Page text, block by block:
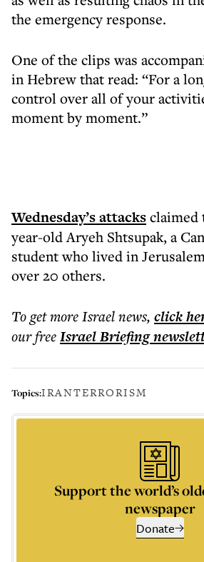
the emergency response.
One of the clips was
in Hebrew that read: “For a
control over all of your
moment by moment.”
Wednesday’s attacksclaimed
year-old Aryeh Shtsupak, a
student who lived in
over 20 others.
To get moreIsrael news, click
our freeIsrael Briefing
Topics:IRANTERRORISM
Support the world’s
newspaper
Donate